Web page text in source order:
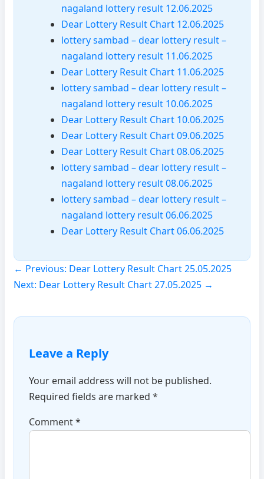
nagaland lottery result 12.06.2025
Dear Lottery Result Chart 12.06.2025
lottery sambad – dear lottery result –
nagaland lottery result 11.06.2025
Dear Lottery Result Chart 11.06.2025
lottery sambad – dear lottery result –
nagaland lottery result 10.06.2025
Dear Lottery Result Chart 10.06.2025
Dear Lottery Result Chart 09.06.2025
Dear Lottery Result Chart 08.06.2025
lottery sambad – dear lottery result –
nagaland lottery result 08.06.2025
lottery sambad – dear lottery result –
nagaland lottery result 06.06.2025
Dear Lottery Result Chart 06.06.2025
← Previous: Dear Lottery Result Chart 25.05.2025
Next: Dear Lottery Result Chart 27.05.2025 →
Leave a Reply
Your email address will not be published.
Required fields are marked *
Comment*